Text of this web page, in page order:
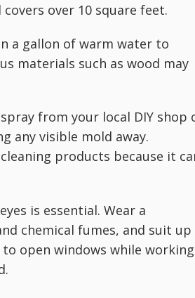
over 10 square feet.
a gallon of warm water to
materials such as wood may
from your local DIY shop
any visible mold away.
products because it
is essential. Wear a
chemical fumes, and suit up
open windows while working